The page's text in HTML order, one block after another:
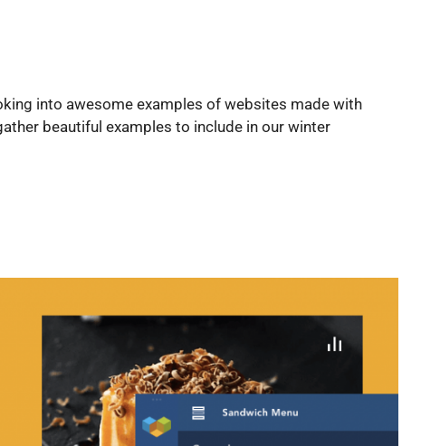
into awesome examples of websites made with
beautiful examples to include in our winter